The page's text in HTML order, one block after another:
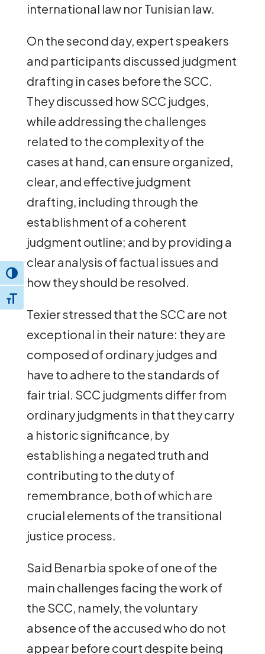
Toggle High Contrast
Toggle Font size
international law nor Tunisian law.
On the second day, expert speakers
and participants discussed judgment
drafting in cases before the SCC.
They discussed how SCC judges,
while addressing the challenges
related to the complexity of the
cases at hand, can ensure organized,
clear, and effective judgment
drafting, including through the
establishment of a coherent
judgment outline; and by providing a
clear analysis of factual issues and
how they should be resolved.
Texier stressed that the SCC are not
exceptional in their nature: they are
composed of ordinary judges and
have to adhere to the standards of
fair trial. SCC judgments differ from
ordinary judgments in that they carry
a historic significance, by
establishing a negated truth and
contributing to the duty of
remembrance, both of which are
crucial elements of the transitional
justice process.
Said Benarbia spoke of one of the
main challenges facing the work of
the SCC, namely, the voluntary
absence of the accused who do not
appear before court despite being